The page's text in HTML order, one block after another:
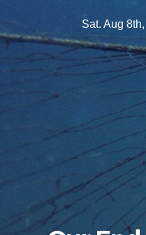
to
Sat. Aug